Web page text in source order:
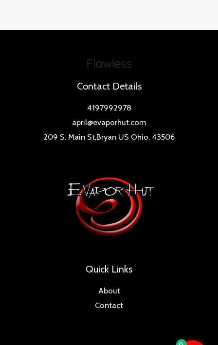
Contact Details
4197992978
april@evaporhut.com
209 S. Main St,Bryan US Ohio, 43506
Quick Links
About
Contact